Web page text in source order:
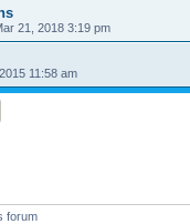
21, 2018 3:19 pm
11:58 am
forum